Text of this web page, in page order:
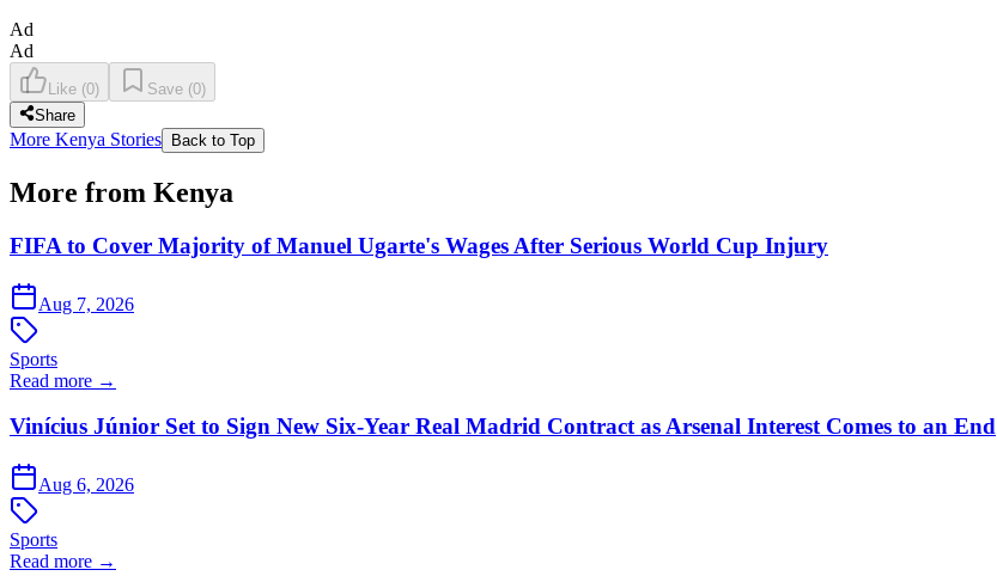
Ad
Ad
Like (0) Save (0)
Share
More Kenya Stories Back to Top
More from Kenya
FIFA to Cover Majority of Manuel Ugarte's Wages After Serious World Cup Injury
Aug 7, 2026
Sports
Read more →
Vinícius Júnior Set to Sign New Six-Year Real Madrid Contract as Arsenal Interest Comes to an End
Aug 6, 2026
Sports
Read more →